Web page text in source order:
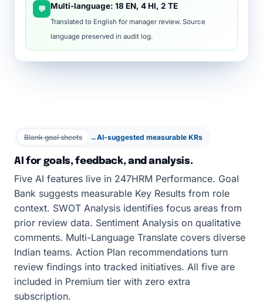
💬 Multi-language: 18 EN, 4 HI, 2 TE
Translated to English for manager review. Source
language preserved in audit log.
Blank goal sheets →AI-suggested measurable KRs
AI for goals, feedback, and analysis.
Five AI features live in 247HRM Performance. Goal
Bank suggests measurable Key Results from role
context. SWOT Analysis identifies focus areas from
prior review data. Sentiment Analysis on qualitative
comments. Multi-Language Translate covers diverse
Indian teams. Action Plan recommendations turn
review findings into tracked initiatives. All five are
included in Premium tier with zero extra
subscription.